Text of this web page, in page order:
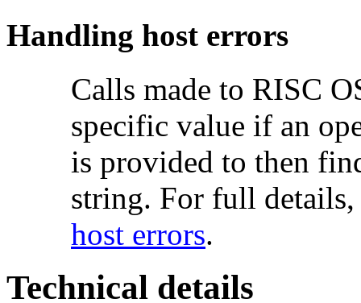
Handling host errors
Calls made to RISC
specific value if an
is provided to then
string. For full
host errors.
Technical details